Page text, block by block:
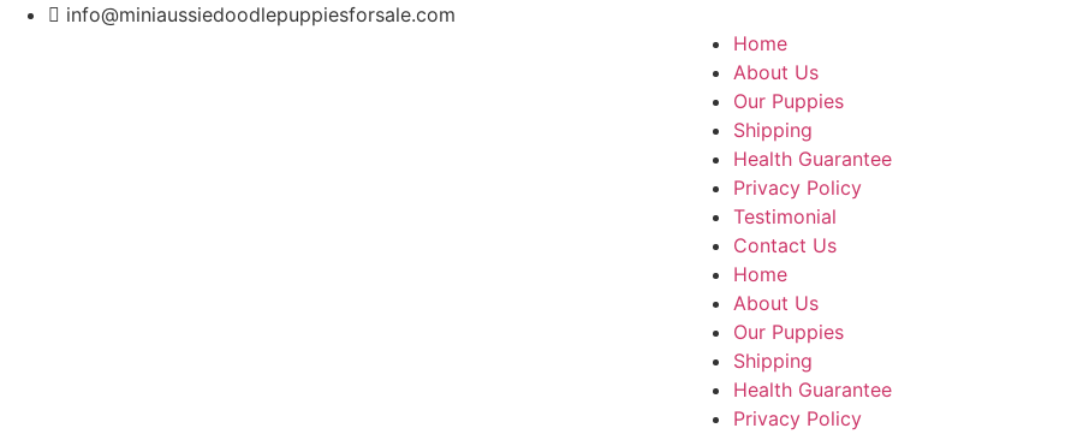
info@miniaussiedoodlepuppiesforsale.com
Home
About Us
Our Puppies
Shipping
Health Guarantee
Privacy Policy
Testimonial
Contact Us
Home
About Us
Our Puppies
Shipping
Health Guarantee
Privacy Policy